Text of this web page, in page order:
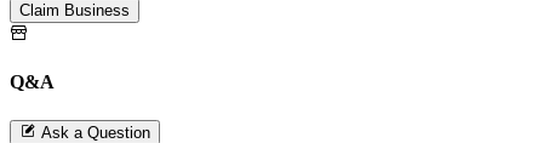
Claim Business
Q&A
Ask a Question